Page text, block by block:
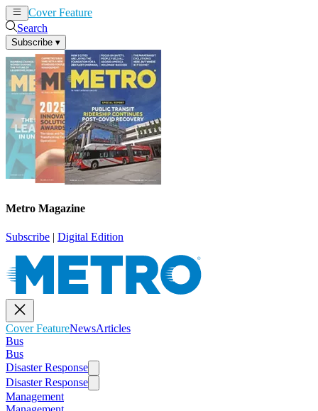
Cover Feature
Search
Subscribe ▾
Metro Magazine
Subscribe | Digital Edition
Cover FeatureNewsArticles
Bus
Bus
Disaster Response
Disaster Response
Management